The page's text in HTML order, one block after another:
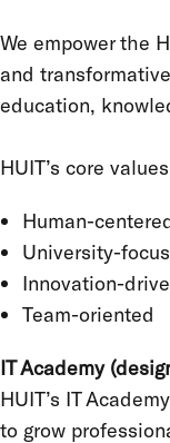
We empower the
and
education,
HUIT’s core
Human-
University-
Innovation-
Team-oriented
IT Academy
HUIT’s IT
to grow